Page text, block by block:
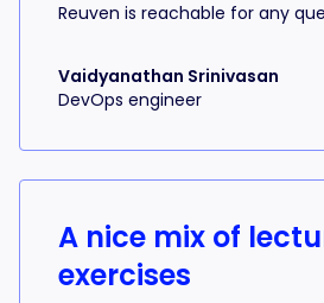
Reuven is reachable for any
Vaidyanathan Srinivasan
DevOps engineer
A nice mix of
exercises